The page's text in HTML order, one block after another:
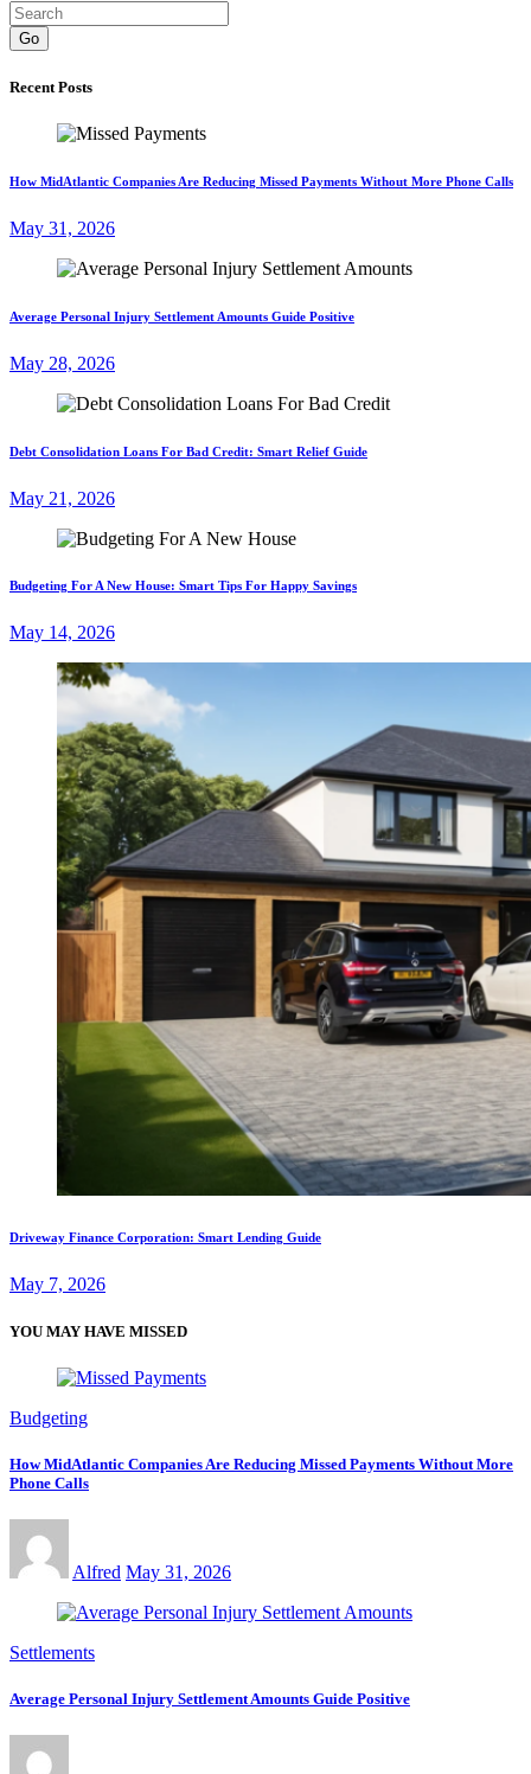
Go
Recent Posts
How MidAtlantic Companies Are Reducing Missed Payments Without More Phone Calls
May 31, 2026
Average Personal Injury Settlement Amounts Guide Positive
May 28, 2026
Debt Consolidation Loans For Bad Credit: Smart Relief Guide
May 21, 2026
Budgeting For A New House: Smart Tips For Happy Savings
May 14, 2026
Driveway Finance Corporation: Smart Lending Guide
May 7, 2026
YOU MAY HAVE MISSED
Budgeting
How MidAtlantic Companies Are Reducing Missed Payments Without More
Phone Calls
Alfred May 31, 2026
Settlements
Average Personal Injury Settlement Amounts Guide Positive